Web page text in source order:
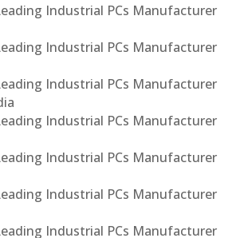
Industrial PCs Manufacturer
Industrial PCs Manufacturer
Industrial PCs Manufacturer
Industrial PCs Manufacturer
Industrial PCs Manufacturer
Industrial PCs Manufacturer
Industrial PCs Manufacturer